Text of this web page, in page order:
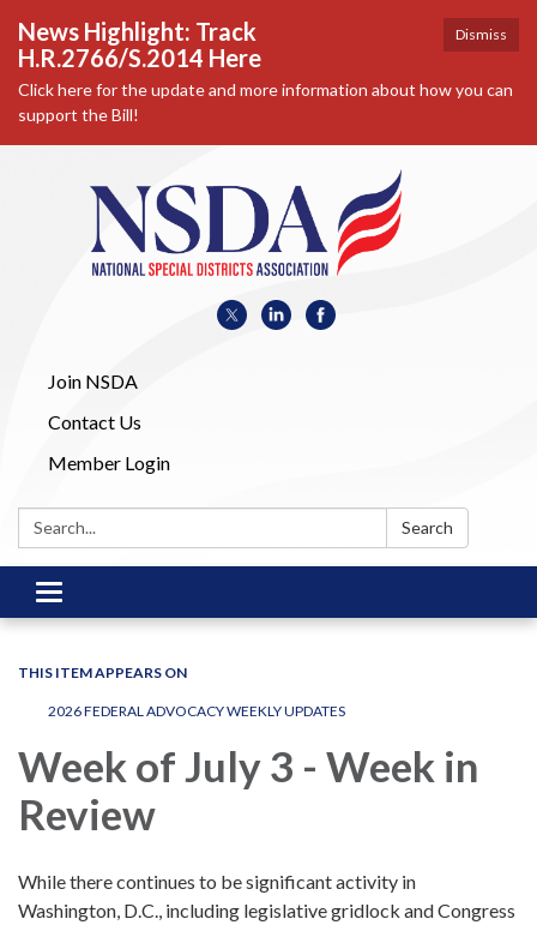
Dismiss
News Highlight: Track
H.R.2766/S.2014 Here
Click here for the update and more information about how you can
support the Bill!
Join NSDA
Contact Us
Member Login
Search: Search
Toggle
navigation
THIS ITEM APPEARS ON
2026 FEDERAL ADVOCACY WEEKLY UPDATES
Week of July 3 - Week in
Review
While there continues to be significant activity in
Washington, D.C., including legislative gridlock and Congress